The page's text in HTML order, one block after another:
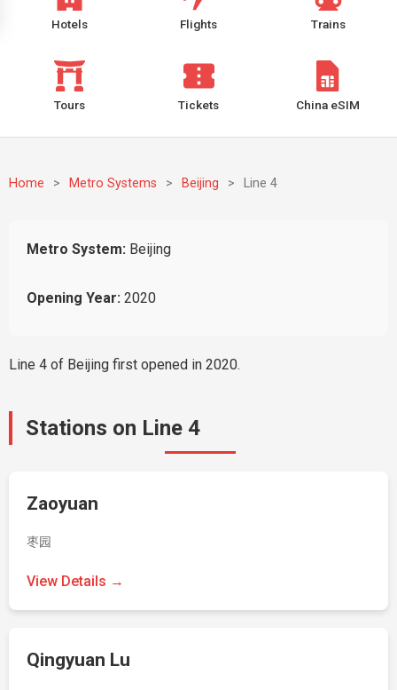
Hotels Flights Trains
Tours Tickets China eSIM
Home > Metro Systems > Beijing > Line 4
Metro System: Beijing
Opening Year: 2020
Line 4 of Beijing first opened in 2020.
Stations on Line 4
Zaoyuan
枣园
View Details →
Qingyuan Lu